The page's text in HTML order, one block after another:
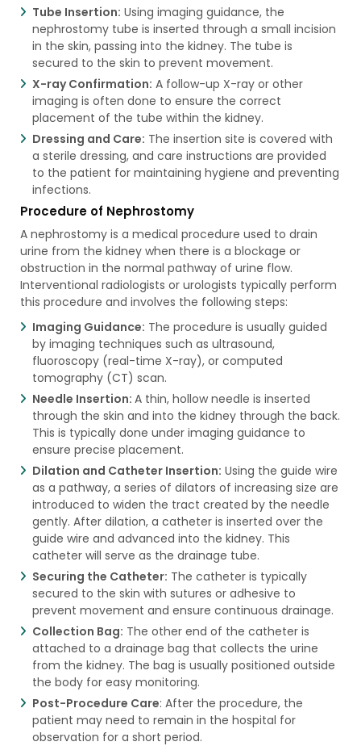
Tube Insertion: Using imaging guidance, the
nephrostomy tube is inserted through a small incision
in the skin, passing into the kidney. The tube is
secured to the skin to prevent movement.
X-ray Confirmation: A follow-up X-ray or other
imaging is often done to ensure the correct
placement of the tube within the kidney.
Dressing and Care: The insertion site is covered with
a sterile dressing, and care instructions are provided
to the patient for maintaining hygiene and preventing
infections.
Procedure of Nephrostomy
A nephrostomy is a medical procedure used to drain
urine from the kidney when there is a blockage or
obstruction in the normal pathway of urine flow.
Interventional radiologists or urologists typically perform
this procedure and involves the following steps:
Imaging Guidance: The procedure is usually guided
by imaging techniques such as ultrasound,
fluoroscopy (real-time X-ray), or computed
tomography (CT) scan.
Needle Insertion: A thin, hollow needle is inserted
through the skin and into the kidney through the back.
This is typically done under imaging guidance to
ensure precise placement.
Dilation and Catheter Insertion: Using the guide wire
as a pathway, a series of dilators of increasing size are
introduced to widen the tract created by the needle
gently. After dilation, a catheter is inserted over the
guide wire and advanced into the kidney. This
catheter will serve as the drainage tube.
Securing the Catheter: The catheter is typically
secured to the skin with sutures or adhesive to
prevent movement and ensure continuous drainage.
Collection Bag: The other end of the catheter is
attached to a drainage bag that collects the urine
from the kidney. The bag is usually positioned outside
the body for easy monitoring.
Post-Procedure Care: After the procedure, the
patient may need to remain in the hospital for
observation for a short period.